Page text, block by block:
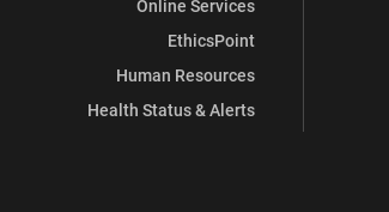
Online Services
EthicsPoint
Human Resources
Health Status & Alerts